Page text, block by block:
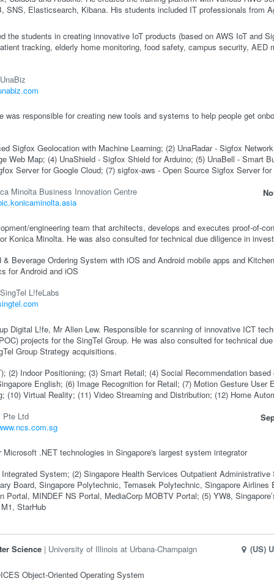
SNS, Elasticsearch, Kibana. His students included IT professionals from
the students in creating innovative IoT products (based on AWS IoT and
tracking, elderly home monitoring, food safety, campus security, AED
UnaBiz
was responsible for creating new tools and systems to help people get
Sigfox Geolocation with Machine Learning; (2) UnaRadar - Sigfox
Web Map; (4) UnaShield - Sigfox Shield for Arduino; (5) UnaBell - Smart
Server for Google Cloud; (7) sigfox-aws - Open Source Sigfox Server
Minolta Business Innovation Centre
engineering team that architects, develops and executes proof-of-
Konica Minolta. He was also consulted for technical due diligence in
& Beverage Ordering System with iOS and Android mobile apps and
for Android and iOS
SingTel L!feLabs
Digital L!fe, Mr Allen Lew. Responsible for scanning of innovative ICT
projects for the SingTel Group. He was also consulted for technical
Group Strategy acquisitions.
(2) Indoor Positioning; (3) Smart Retail; (4) Social Recommendation
English; (6) Image Recognition for Retail; (7) Motion Gesture User
(10) Virtual Reality; (11) Video Streaming and Distribution; (12) Home
Pte Ltd
.NET technologies in Singapore's largest system integrator
System; (2) Singapore Health Services Outpatient
Board, Singapore Polytechnic, Temasek Polytechnic, Singapore Airlines
Portal, MINDEF NS Portal, MediaCorp MOBTV Portal; (5) YW8,
StarHub
Science University of Illinois at Urbana-Champaign (US)
Object-Oriented Operating System